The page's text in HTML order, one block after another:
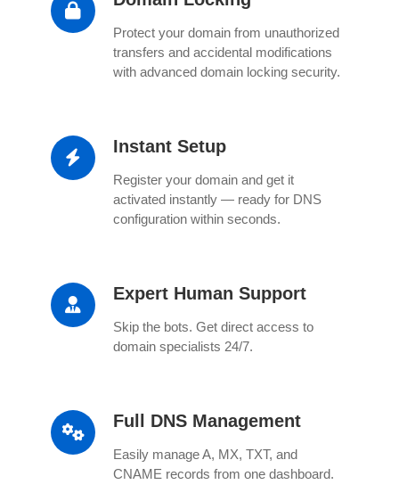
Protect your domain from unauthorized
transfers and accidental modifications
with advanced domain locking security.
Instant Setup
Register your domain and get it
activated instantly — ready for DNS
configuration within seconds.
Expert Human Support
Skip the bots. Get direct access to
domain specialists 24/7.
Full DNS Management
Easily manage A, MX, TXT, and
CNAME records from one dashboard.